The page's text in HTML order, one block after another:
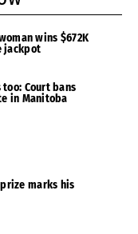
wins $672K
jackpot
Court bans
in Manitoba
prize marks his